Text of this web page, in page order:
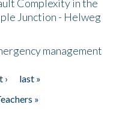
Complexity in the
Junction - Helweg
management
›
last »
»